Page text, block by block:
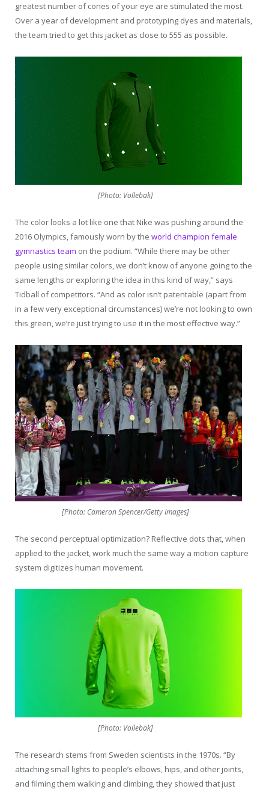
greatest number of cones of your eye are stimulated the most.
Over a year of development and prototyping dyes and materials,
the team tried to get this jacket as close to 555 as possible.
[Photo: Vollebak]
The color looks a lot like one that Nike was pushing around the
2016 Olympics, famously worn by the world champion female
gymnastics team on the podium. “While there may be other
people using similar colors, we don’t know of anyone going to the
same lengths or exploring the idea in this kind of way,” says
Tidball of competitors. “And as color isn’t patentable (apart from
in a few very exceptional circumstances) we’re not looking to own
this green, we’re just trying to use it in the most effective way.”
[Photo: Cameron Spencer/Getty Images]
The second perceptual optimization? Reflective dots that, when
applied to the jacket, work much the same way a motion capture
system digitizes human movement.
[Photo: Vollebak]
The research stems from Sweden scientists in the 1970s. “By
attaching small lights to people’s elbows, hips, and other joints,
and filming them walking and climbing, they showed that just